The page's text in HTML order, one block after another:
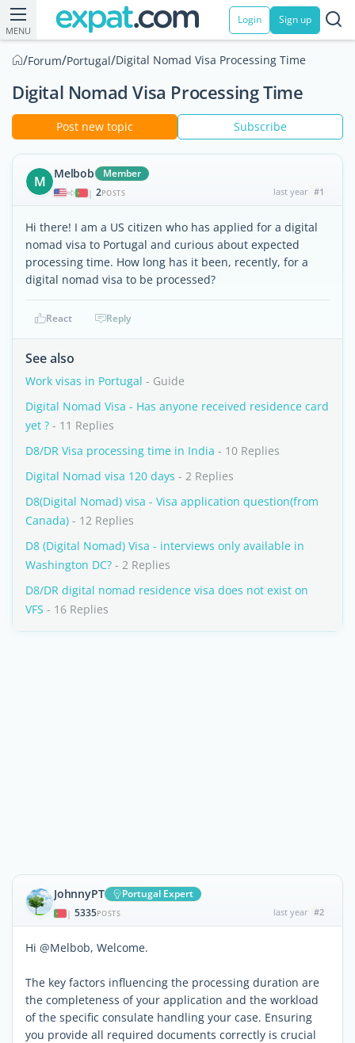
MENU
Login Sign up
/Forum/Portugal/Digital Nomad Visa Processing Time
Digital Nomad Visa Processing Time
Post new topic Subscribe
M Melbob Member
| 2POSTS last year #1
Hi there! I am a US citizen who has applied for a digital
nomad visa to Portugal and curious about expected
processing time. How long has it been, recently, for a
digital nomad visa to be processed?
React Reply
See also
Work visas in Portugal - Guide
Digital Nomad Visa - Has anyone received residence card
yet ? - 11 Replies
D8/DR Visa processing time in India - 10 Replies
Digital Nomad visa 120 days - 2 Replies
D8(Digital Nomad) visa - Visa application question(from
Canada) - 12 Replies
D8 (Digital Nomad) Visa - interviews only available in
Washington DC? - 2 Replies
D8/DR digital nomad residence visa does not exist on
VFS - 16 Replies
JohnnyPT Portugal Expert
| 5335POSTS last year #2
Hi @Melbob, Welcome.
The key factors influencing the processing duration are
the completeness of your application and the workload
of the specific consulate handling your case. Ensuring
you provide all required documents correctly is crucial